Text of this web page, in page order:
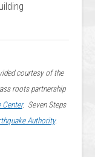
courtesy of the
roots partnership
. Seven Steps
Authority.